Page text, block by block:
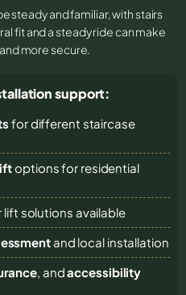
steady and familiar, with stairs
fit and a steady ride can make
more secure.
support:
for different staircase
options for residential
lift solutions available
and local installation
, andaccessibility